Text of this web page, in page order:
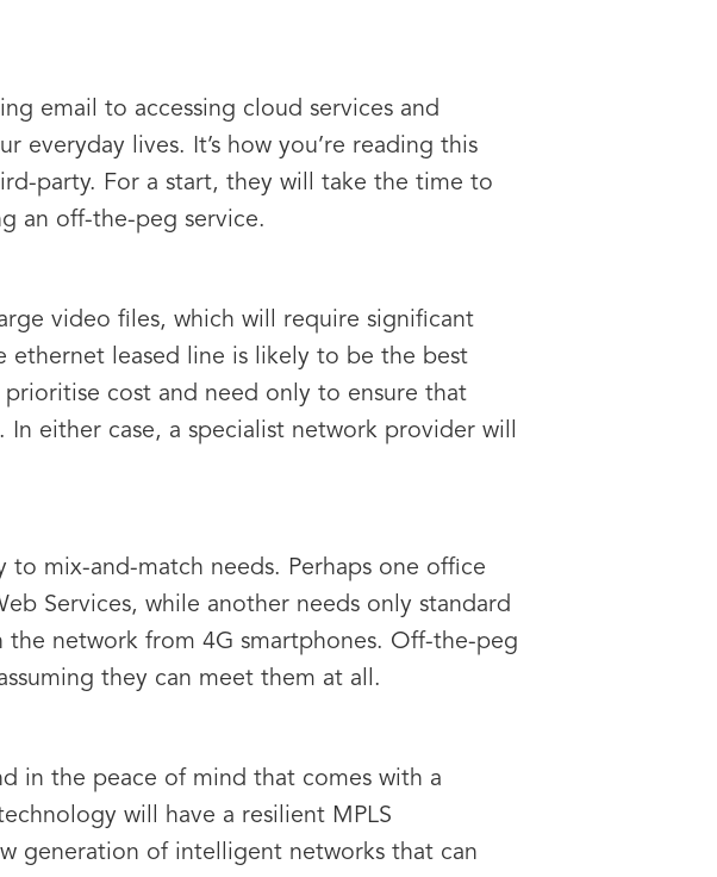
email to accessing cloud services and
everyday lives. It’s how you’re reading this
party. For a start, they will take the time to
an off-the-peg service.
video files, which will require significant
ethernet leased line is likely to be the best
cost and need only to ensure that
either case, a specialist network provider will
mix-and-match needs. Perhaps one office
Services, while another needs only standard
network from 4G smartphones. Off-the-peg
they can meet them at all.
in the peace of mind that comes with a
will have a resilient MPLS
generation of intelligent networks that can